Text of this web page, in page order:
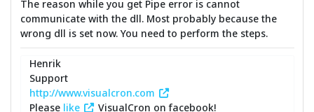
The reason while you get Pipe error is cannot
communicate with the dll. Most probably because the
wrong dll is set now. You need to perform the steps.
Henrik
Support
http://www.visualcron.com
Please like VisualCron on facebook!